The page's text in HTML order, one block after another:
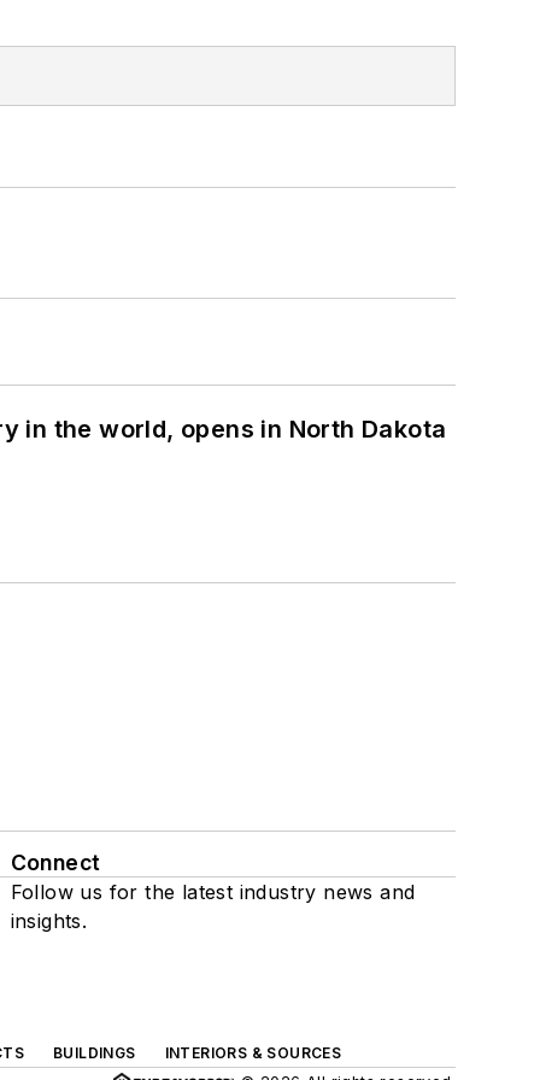
in the world, opens in North Dakota
Connect
Follow us for the latest industry news and
insights.
BUILDINGS
INTERIORS & SOURCES